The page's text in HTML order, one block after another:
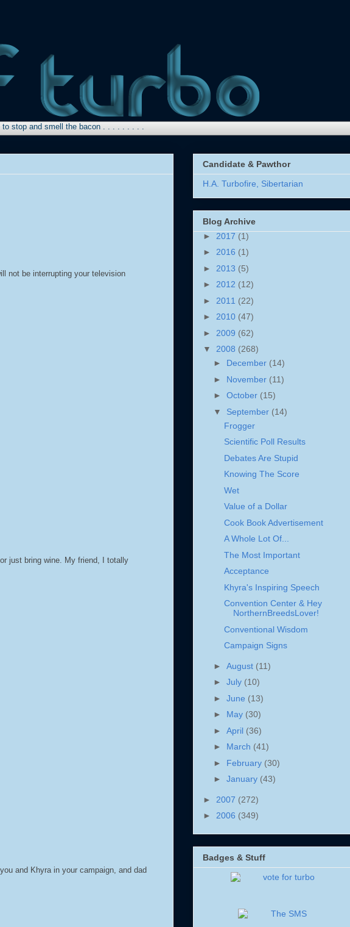
and smell the bacon . . . . . . . . .
not be interrupting your television
just bring wine. My friend, I totally
and Khyra in your campaign, and dad
Candidate & Pawthor
H.A. Turbofire, Sibertarian
Blog Archive
► 2017 (1)
► 2016 (1)
► 2013 (5)
► 2012 (12)
► 2011 (22)
► 2010 (47)
► 2009 (62)
▼ 2008 (268)
► December (14)
► November (11)
► October (15)
▼ September (14)
Frogger
Scientific Poll Results
Debates Are Stupid
Knowing The Score
Wet
Value of a Dollar
Cook Book Advertisement
A Whole Lot Of...
The Most Important
Acceptance
Khyra's Inspiring Speech
Convention Center & Hey
NorthernBreedsLover!
Conventional Wisdom
Campaign Signs
► August (11)
► July (10)
► June (13)
► May (30)
► April (36)
► March (41)
► February (30)
► January (43)
► 2007 (272)
► 2006 (349)
Badges & Stuff